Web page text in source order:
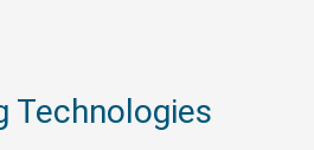
Technologies